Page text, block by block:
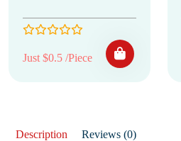
Just $0.5 /Piece
Description Reviews (0)